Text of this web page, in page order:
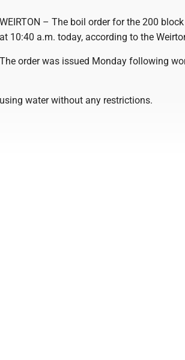
WEIRTON – The boil order for the 200
at 10:40 a.m. today, according to the
The order was issued Monday following
using water without any restrictions.